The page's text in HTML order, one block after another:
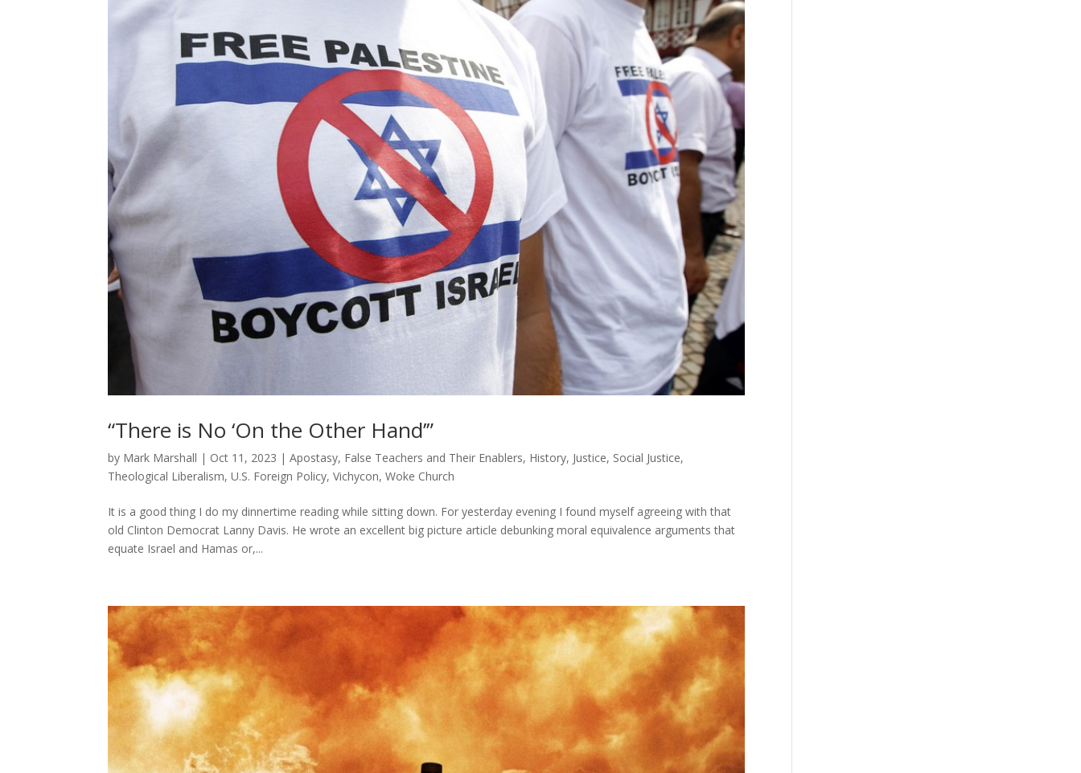
“There is No ‘On the Other Hand’”
by Mark Marshall | Oct 11, 2023 |Apostasy, False Teachers and Their Enablers, History, Justice, Social Justice,
Theological Liberalism,U.S. Foreign Policy,Vichycon,Woke Church
It is a good thing I do my dinnertime reading while sitting down. For yesterday evening I found myself agreeing with that
old Clinton Democrat Lanny Davis. He wrote an excellent big picture article debunking moral equivalence arguments that
equate Israel and Hamas or,...